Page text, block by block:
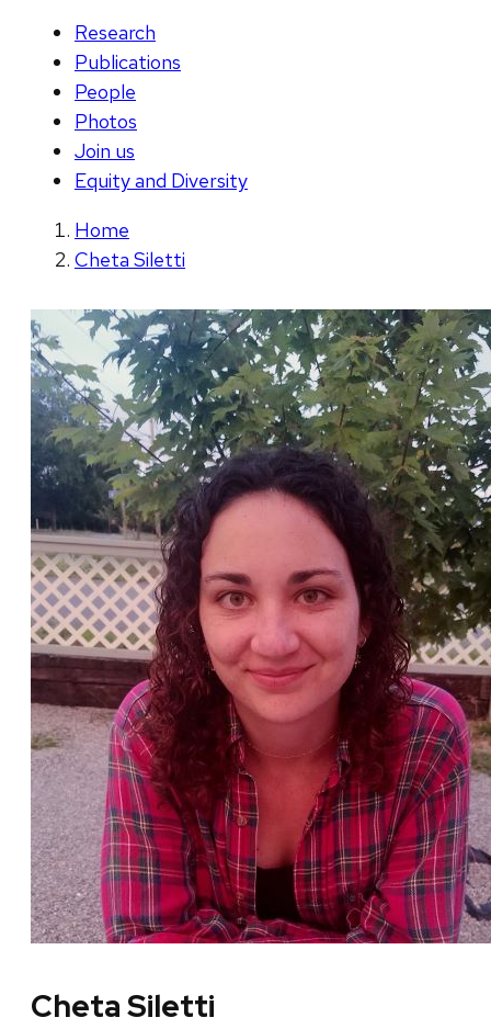
Research
Publications
People
Photos
Join us
Equity and Diversity
Home
Cheta Siletti
Cheta Siletti